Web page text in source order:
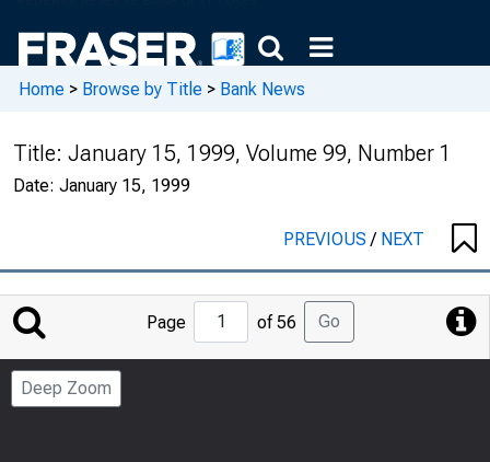
Home > Browse by Title > Bank News
Title: January 15, 1999, Volume 99, Number 1
Date: January 15, 1999
PREVIOUS/ NEXT
Jump
to
Page
Page of 56 Go
Deep Zoom